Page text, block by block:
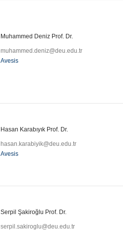
Muhammed Deniz Prof. Dr.
muhammed.deniz@deu.edu.tr
Avesis
Hasan Karabıyık Prof. Dr.
hasan.karabiyik@deu.edu.tr
Avesis
Serpil Şakiroğlu Prof. Dr.
serpil.sakiroglu@deu.edu.tr